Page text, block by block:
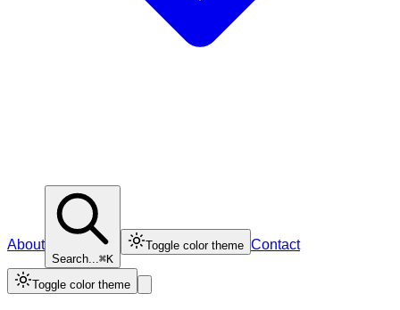
About
Search...⌘K
Toggle color theme Contact
Toggle color theme